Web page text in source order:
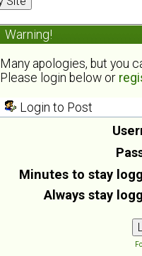
Warning!
Many apologies, but you
Please login below or
Login to Post
Minutes to stay
Always stay